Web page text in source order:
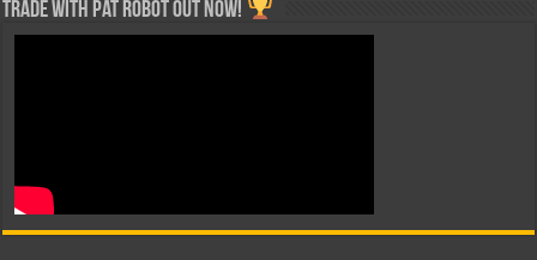
Trade with Pat ROBOT OUT NOW!